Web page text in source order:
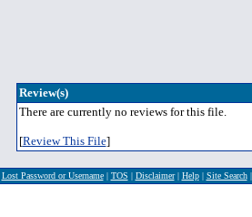
Review(s)
There are currently no reviews for this file.
[Review This File]
Lost Password or Username| TOS | Disclaimer| Help| Site Search